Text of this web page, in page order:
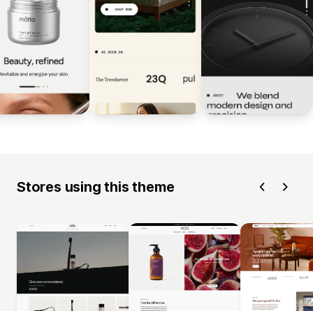
Stores using this theme